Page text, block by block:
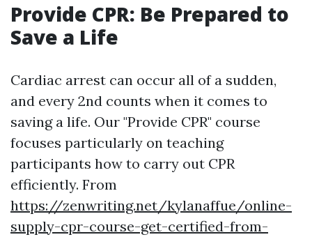
Provide CPR: Be Prepared to
Save a Life
Cardiac arrest can occur all of a sudden,
and every 2nd counts when it comes to
saving a life. Our "Provide CPR" course
focuses particularly on teaching
participants how to carry out CPR
efficiently. From
https://zenwriting.net/kylanaffue/online-
supply-cpr-course-get-certified-from-